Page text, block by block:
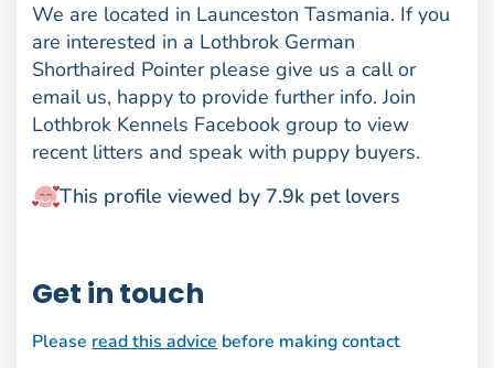
We are located in Launceston Tasmania. If you
are interested in a Lothbrok German
Shorthaired Pointer please give us a call or
email us, happy to provide further info. Join
Lothbrok Kennels Facebook group to view
recent litters and speak with puppy buyers.
This profile viewed by 7.9k pet lovers
Get in touch
Please read this advice before making contact